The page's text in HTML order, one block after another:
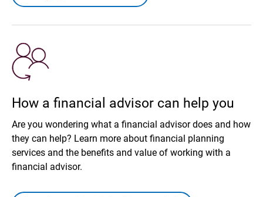
How a financial advisor can help you
Are you wondering what a financial advisor does and how
they can help? Learn more about financial planning
services and the benefits and value of working with a
financial advisor.